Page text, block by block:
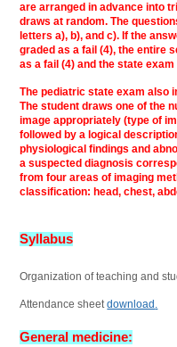
are arranged in advance into
draws at random. The
letters a), b), and c). If the
graded as a fail (4), the entire
as a fail (4) and the state
The pediatric state exam also
The student draws one of the
image appropriately (type of
followed by a logical
physiological findings and
a suspected diagnosis
from four areas of imaging
classification: head, chest,
Syllabus
Organization of teaching and
Attendance sheetdownload .
General medicine: